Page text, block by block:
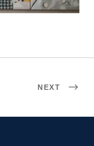
NEXT